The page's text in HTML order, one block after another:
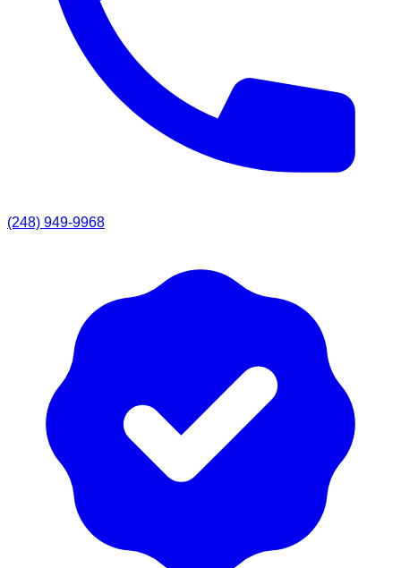
(248) 949-9968